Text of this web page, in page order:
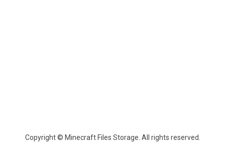
Copyright © Minecraft Files Storage. All rights reserved.